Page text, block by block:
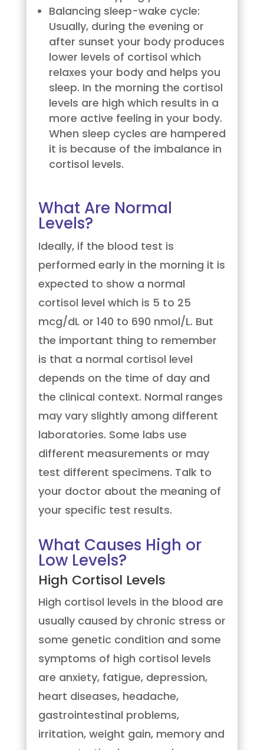
Balancing sleep-wake cycle:
Usually, during the evening or
after sunset your body produces
lower levels of cortisol which
relaxes your body and helps you
sleep. In the morning the cortisol
levels are high which results in a
more active feeling in your body.
When sleep cycles are hampered
it is because of the imbalance in
cortisol levels.
What Are Normal
Levels?
Ideally, if the blood test is
performed early in the morning it is
expected to show a normal
cortisol level which is 5 to 25
mcg/dL or 140 to 690 nmol/L. But
the important thing to remember
is that a normal cortisol level
depends on the time of day and
the clinical context. Normal ranges
may vary slightly among different
laboratories. Some labs use
different measurements or may
test different specimens. Talk to
your doctor about the meaning of
your specific test results.
What Causes High or
Low Levels?
High Cortisol Levels
High cortisol levels in the blood are
usually caused by chronic stress or
some genetic condition and some
symptoms of high cortisol levels
are anxiety, fatigue, depression,
heart diseases, headache,
gastrointestinal problems,
irritation, weight gain, memory and